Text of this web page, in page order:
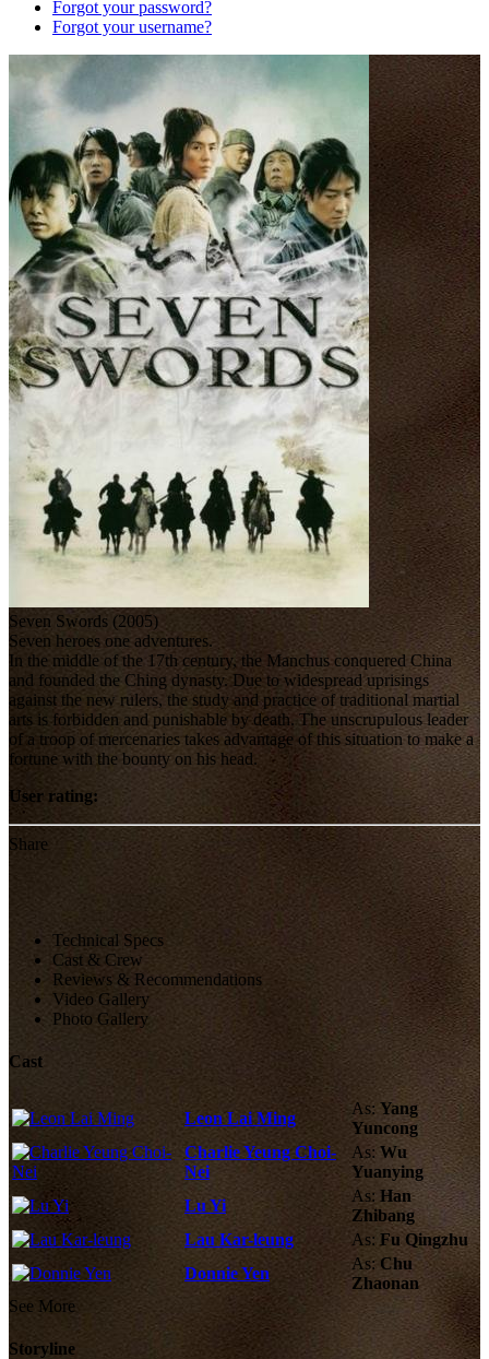
Forgot your password?
Forgot your username?
Seven Swords (2005)
Seven heroes one adventures.
In the middle of the 17th century, the Manchus conquered China
and founded the Ching dynasty. Due to widespread uprisings
against the new rulers, the study and practice of traditional martial
arts is forbidden and punishable by death. The unscrupulous leader
of a troop of mercenaries takes advantage of this situation to make a
fortune with the bounty on his head.
User rating:
Share
Technical Specs
Cast & Crew
Reviews & Recommendations
Video Gallery
Photo Gallery
Cast
Leon Lai Ming
As: Yang
Yuncong
Charlie Yeung Choi-
Nei
As: Wu
Yuanying
Lu Yi
As: Han
Zhibang
Lau Kar-leung
As: Fu Qingzhu
Donnie Yen
As: Chu
Zhaonan
See More
Storyline